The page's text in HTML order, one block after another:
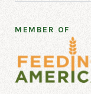
MEMBER OF